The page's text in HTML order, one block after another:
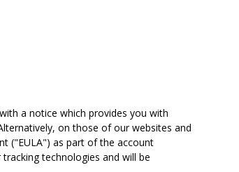
a notice which provides you with
on those of our websites and
("EULA") as part of the account
technologies and will be